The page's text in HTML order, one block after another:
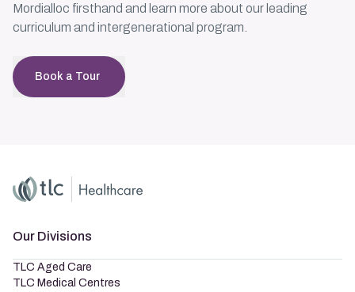
Mordialloc firsthand and learn more about our leading
curriculum and intergenerational program.
Book a Tour
Home
Master Brand Icon
Our Divisions
TLC Aged Care
TLC Medical Centres